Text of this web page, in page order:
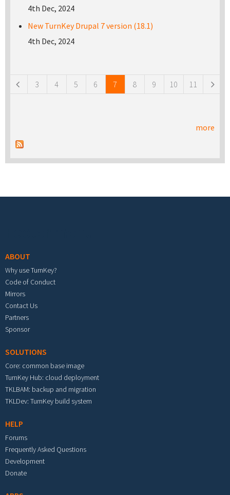
4th Dec, 2024
New TurnKey Drupal 7 version (18.1)
4th Dec, 2024
3 4 5 6 7 8 9 10 11
more
ABOUT
Why use TurnKey?
Code of Conduct
Mirrors
Contact Us
Partners
Sponsor
SOLUTIONS
Core: common base image
TurnKey Hub: cloud deployment
TKLBAM: backup and migration
TKLDev: TurnKey build system
HELP
Forums
Frequently Asked Questions
Development
Donate